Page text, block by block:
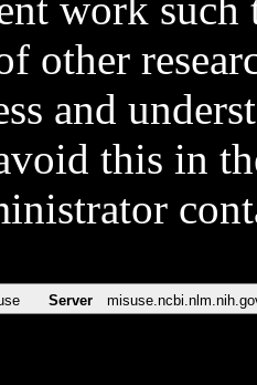
work such
other
and
this in
Server